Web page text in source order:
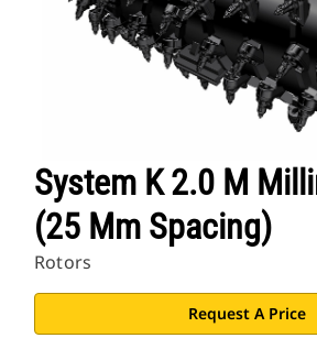
System K 2.0 M
(25 Mm Spacing)
Rotors
Request A Price